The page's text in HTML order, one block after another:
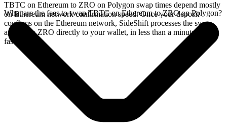
TBTC on Ethereum to ZRO on Polygon swap times depend mostly
on Ethereum network confirmation speed. Once your deposit
confirms on the Ethereum network, SideShift processes the swap
and sends ZRO directly to your wallet, in less than a minute on
faster chains.
What are the fees to swap TBTC on Ethereum to ZRO on Polygon?